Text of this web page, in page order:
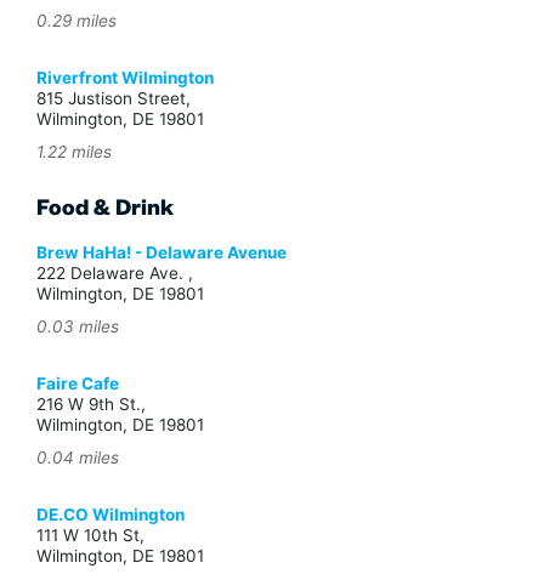
0.29 miles
Riverfront Wilmington
815 Justison Street,
Wilmington, DE 19801
1.22 miles
Food & Drink
Brew HaHa! - Delaware Avenue
222 Delaware Ave. ,
Wilmington, DE 19801
0.03 miles
Faire Cafe
216 W 9th St.,
Wilmington, DE 19801
0.04 miles
DE.CO Wilmington
111 W 10th St,
Wilmington, DE 19801